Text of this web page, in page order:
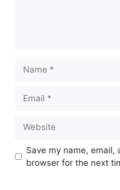
Save my name, email,
browser for the next